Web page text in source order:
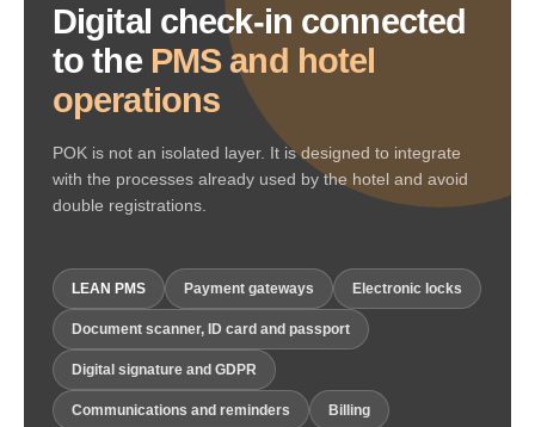
Digital check-in connected
to the PMS and hotel
operations
POK is not an isolated layer. It is designed to integrate
with the processes already used by the hotel and avoid
double registrations.
LEAN PMS Payment gateways Electronic locks
Document scanner, ID card and passport
Digital signature and GDPR
Communications and reminders Billing